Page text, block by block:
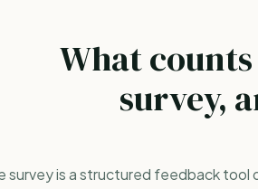
What
survey,
survey is a structured feedback tool